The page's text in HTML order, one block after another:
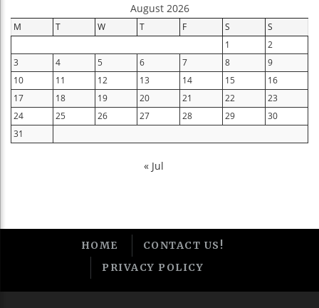
August 2026
M T W T F S
S
1
2
3
4 5 6 7 8
9
10
11 12 13 14 15
16
17
18 19 20 21 22
23
24
25 26 27 28 29
30
31
« Jul
HOME
CONTACT US!
PRIVACY POLICY